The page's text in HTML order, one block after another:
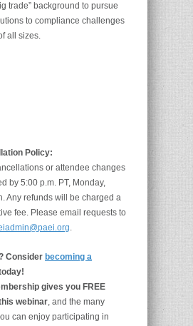
trade” background to pursue
to compliance challenges
all sizes.
Policy:
or attendee changes
by 5:00 p.m. PT, Monday,
Any refunds will be charged a
fee. Please email requests to
.
Consider becoming a
gives you FREE
webinar, and the many
can enjoy participating in